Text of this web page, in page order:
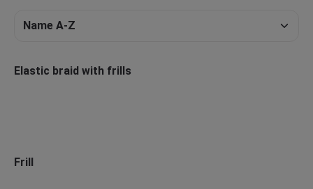
Elastic braid with frills
Frill